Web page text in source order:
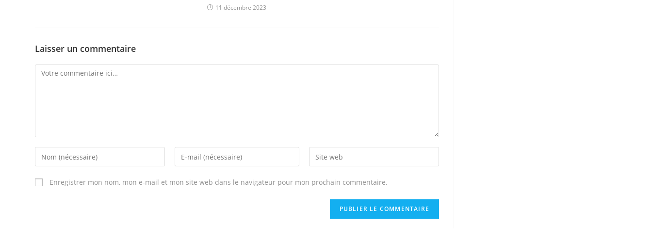
11 décembre 2023
Laisser un commentaire
Comment
Enter
your
name
or
Enter
your
Enter
your
URL
(optional)
Enregistrer mon nom, mon e-mail et mon site web dans le navigateur pour mon prochain commentaire.